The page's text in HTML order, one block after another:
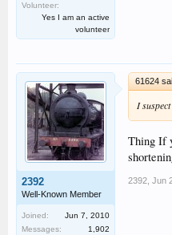
Volunteer:
Yes I am an active
volunteer
2392
Well-Known Member
Joined:
Jun 7, 2010
Messages:
1,902
61624
I
Thing If
2392 Jun